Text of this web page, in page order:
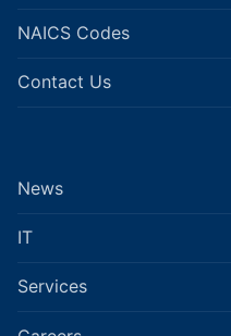
NAICS Codes
Contact Us
News
IT
Services